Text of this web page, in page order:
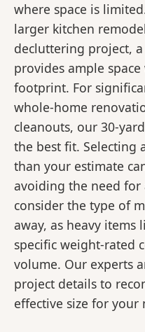
where space is
larger kitchen
decluttering project,
provides ample
footprint. For
whole-home
cleanouts, our 30-
the best fit. Selecting
than your estimate
avoiding the need for
consider the type of
away, as heavy
specific weight-rated
volume. Our experts
project details to
effective size for your